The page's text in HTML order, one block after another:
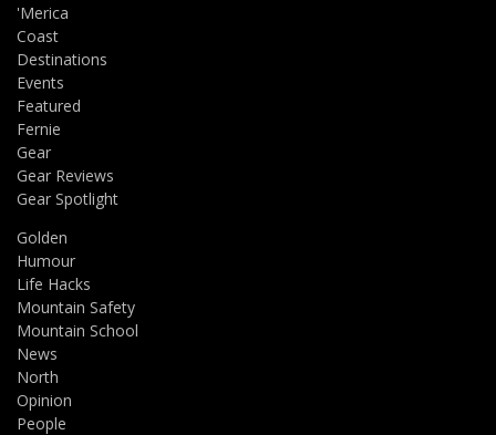
'Merica
Coast
Destinations
Events
Featured
Fernie
Gear
Gear Reviews
Gear Spotlight
Golden
Humour
Life Hacks
Mountain Safety
Mountain School
News
North
Opinion
People